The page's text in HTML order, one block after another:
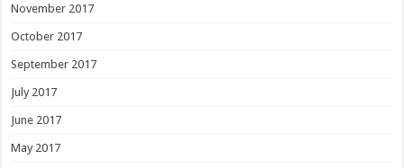
November 2017
October 2017
September 2017
July 2017
June 2017
May 2017